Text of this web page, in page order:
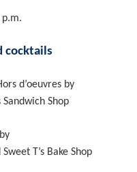
p.m.
cocktails
d’oeuvres by
Sandwich Shop
T’s Bake Shop